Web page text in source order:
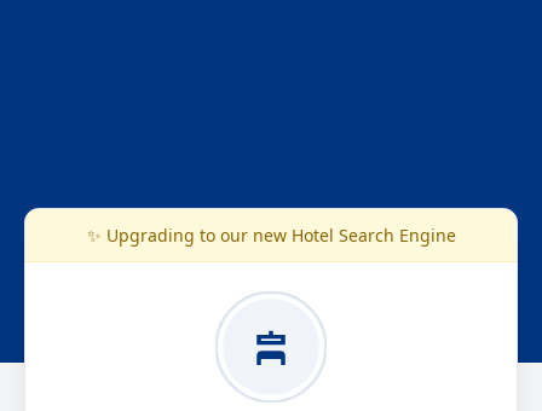
✨ Upgrading to our new Hotel Search Engine